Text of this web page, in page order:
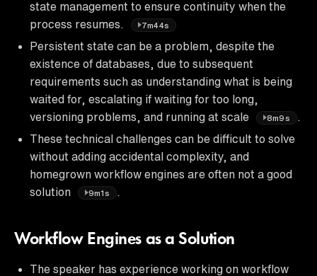
state management to ensure continuity when the
process resumes.
7m44s
Persistent state can be a problem, despite the
existence of databases, due to subsequent
requirements such as understanding what is being
waited for, escalating if waiting for too long,
versioning problems, and running at scale
8m9s
.
These technical challenges can be difficult to solve
without adding accidental complexity, and
homegrown workflow engines are often not a good
solution
9m1s .
Workflow Engines as a Solution
The speaker has experience working on workflow